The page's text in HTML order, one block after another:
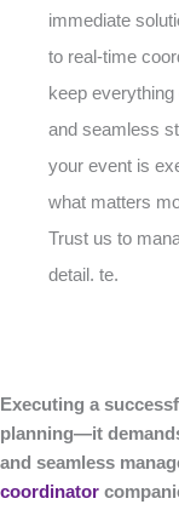
immediate
to real-time
keep
and seamless
your event is
what matters
Trust us to
detail. te.
Executing a
planning—it
and seamless
coordinator